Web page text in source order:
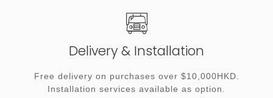
Delivery & Installation
Free delivery on purchases over $10,000HKD.
Installation services available as option.